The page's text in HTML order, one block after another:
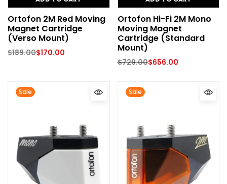
Ortofon 2M Red Moving
Magnet Cartridge
(Verso Mount)
$189.00$170.00
Ortofon Hi-Fi 2M Mono
Moving Magnet
Cartridge (Standard
Mount)
$729.00$656.00
Sale Sale